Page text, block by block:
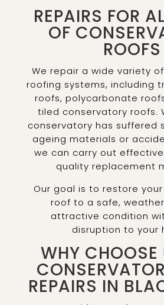
REPAIRS FOR
OF
ROOFS
We repair a wide variety
roofing systems, including
roofs, polycarbonate
tiled conservatory roofs.
conservatory has suffered
ageing materials or
we can carry out
quality replacement
Our goal is to restore
roof to a safe,
attractive condition
disruption to your
WHY CHOOSE
REPAIRS IN